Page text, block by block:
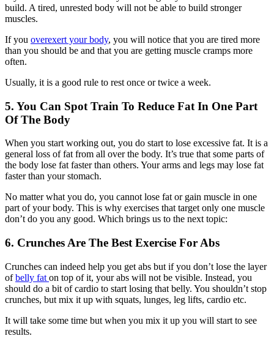
build. A tired, unrested body will not be able to build stronger
muscles.
If you overexert your body, you will notice that you are tired more
than you should be and that you are getting muscle cramps more
often.
Usually, it is a good rule to rest once or twice a week.
5. You Can Spot Train To Reduce Fat In One Part
Of The Body
When you start working out, you do start to lose excessive fat. It is a
general loss of fat from all over the body. It’s true that some parts of
the body lose fat faster than others. Your arms and legs may lose fat
faster than your stomach.
No matter what you do, you cannot lose fat or gain muscle in one
part of your body. This is why exercises that target only one muscle
don’t do you any good. Which brings us to the next topic:
6. Crunches Are The Best Exercise For Abs
Crunches can indeed help you get abs but if you don’t lose the layer
ofbelly fat on top of it, your abs will not be visible. Instead, you
should do a bit of cardio to start losing that belly. You shouldn’t stop
crunches, but mix it up with squats, lunges, leg lifts, cardio etc.
It will take some time but when you mix it up you will start to see
results.